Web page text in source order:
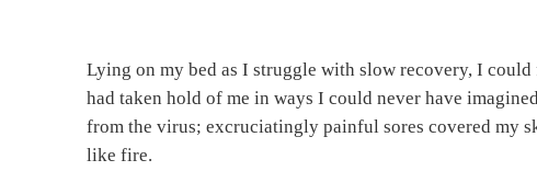
Lying on my bed as I struggle with slow recovery, I
had taken hold of me in ways I could never have
from the virus; excruciatingly painful sores covered my
like fire.